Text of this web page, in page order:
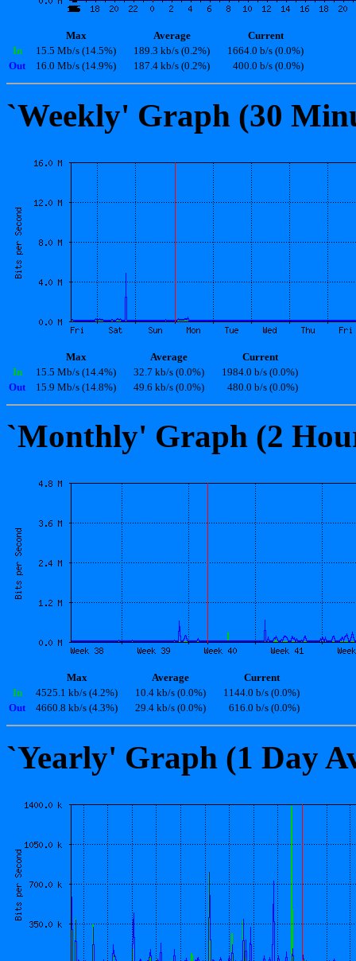
Max Average
Current
In
15.5 Mb/s (14.5%) 189.3 kb/s (0.2%)
1664.0 b/s (0.0%)
Out
16.0 Mb/s (14.9%) 187.4 kb/s (0.2%) 400.0 b/s (0.0%)
`Weekly' Graph (30
Max Average
Current
In
15.5 Mb/s (14.4%) 32.7 kb/s (0.0%)
1984.0 b/s (0.0%)
Out
15.9 Mb/s (14.8%) 49.6 kb/s (0.0%) 480.0 b/s (0.0%)
`Monthly' Graph (2
Max Average
Current
In
4525.1 kb/s (4.2%) 10.4 kb/s (0.0%)
1144.0 b/s (0.0%)
Out
4660.8 kb/s (4.3%) 29.4 kb/s (0.0%) 616.0 b/s (0.0%)
`Yearly' Graph (1 Day